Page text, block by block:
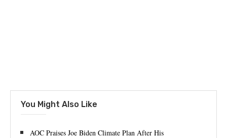
You Might Also Like
AOC Praises Joe Biden Climate Plan After His